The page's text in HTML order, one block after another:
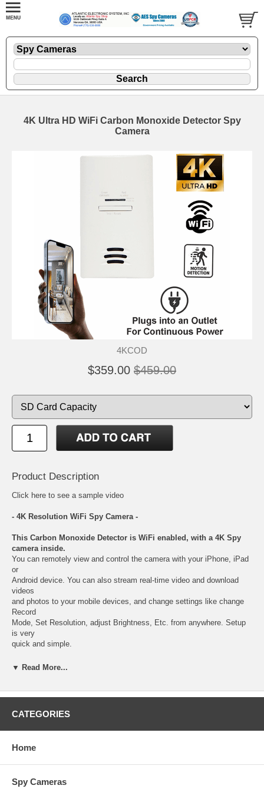
4K Ultra HD WiFi Carbon Monoxide Detector Spy
Camera
4KCOD
$359.00 $459.00
Product Description
Click here to see a sample video
- 4K Resolution WiFi Spy Camera -
This Carbon Monoxide Detector is WiFi enabled, with a 4K Spy
camera inside.
You can remotely view and control the camera with your iPhone, iPad
or
Android device. You can also stream real-time video and download
videos
and photos to your mobile devices, and change settings like change
Record
Mode, Set Resolution, adjust Brightness, Etc. from anywhere. Setup
is very
quick and simple.
HD Color video of 72 degree camera
hides a covert
WiFi Spy Camera and Quickly receive a push notification alert with a
respond.
▼ Read More...
CATEGORIES
Home
Spy Cameras